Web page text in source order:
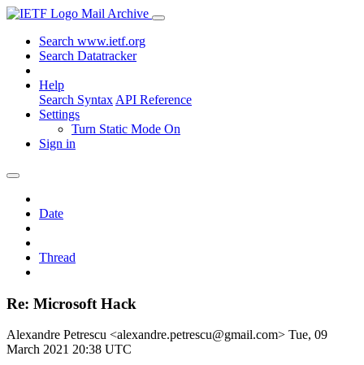
Mail Archive
Search www.ietf.org
Search Datatracker
Help
Search Syntax API Reference
Settings
Turn Static Mode On
Sign in
Date
Thread
Re: Microsoft Hack
Alexandre Petrescu <alexandre.petrescu@gmail.com> Tue, 09
March 2021 20:38 UTC